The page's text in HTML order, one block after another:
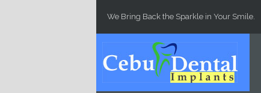
We Bring Back the Sparkle in Your Smile.